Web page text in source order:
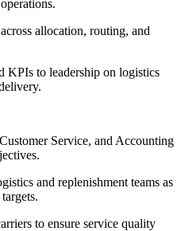
allocation, routing, and
KPIs to leadership on logistics
Service, and Accounting
and replenishment teams as
to ensure service quality